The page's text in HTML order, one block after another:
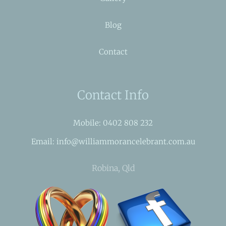
Blog
Contact
Contact Info
Mobile: 0402 808 232
Email: info@williammorancelebrant.com.au
Robina, Qld